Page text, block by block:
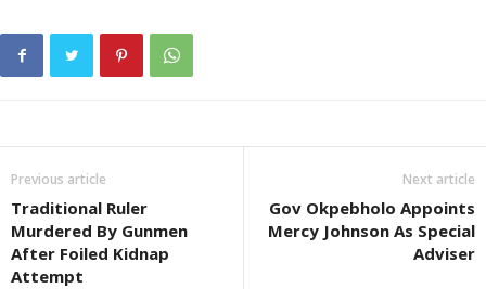
Previous article
Traditional Ruler
Murdered By Gunmen
After Foiled Kidnap
Attempt
Next article
Gov Okpebholo Appoints
Mercy Johnson As Special
Adviser